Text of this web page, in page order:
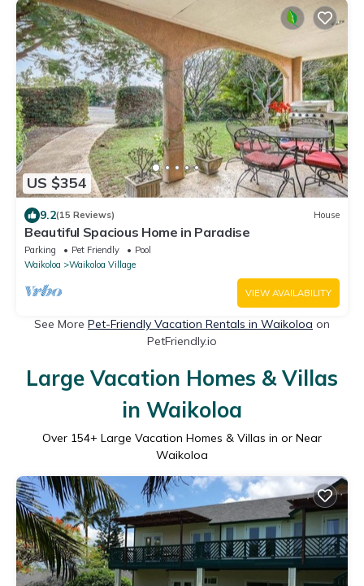
US $354
9.2(15 Reviews) House
Beautiful Spacious Home in Paradise
Parking Pet Friendly
Pool
Waikoloa
Waikoloa Village
VIEW AVAILABILITY
See More Pet-Friendly Vacation Rentals in Waikoloa on
PetFriendly.io
Large Vacation Homes & Villas
in Waikoloa
Over 154+ Large Vacation Homes & Villas in or Near
Waikoloa